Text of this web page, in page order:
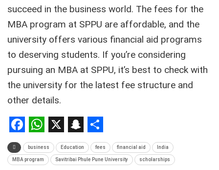
succeed in the business world. The fees for the
MBA program at SPPU are affordable, and the
university offers various financial aid programs
to deserving students. If you’re considering
pursuing an MBA at SPPU, it’s best to check with
the university for the latest fee structure and
other details.
Facebook
WhatsApp
X Snapchat
Share
business Education fees financial aid India
MBA program Savitribai Phule Pune University scholarships